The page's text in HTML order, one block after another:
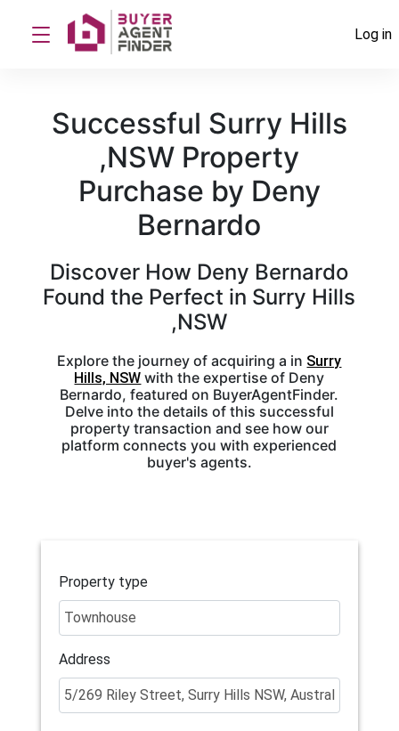
Log in
Successful Surry Hills
,NSW Property
Purchase by Deny
Bernardo
Discover How Deny Bernardo
Found the Perfect in Surry Hills
,NSW
Explore the journey of acquiring a in Surry
Hills, NSW with the expertise of Deny
Bernardo, featured on BuyerAgentFinder.
Delve into the details of this successful
property transaction and see how our
platform connects you with experienced
buyer's agents.
Property type
Address